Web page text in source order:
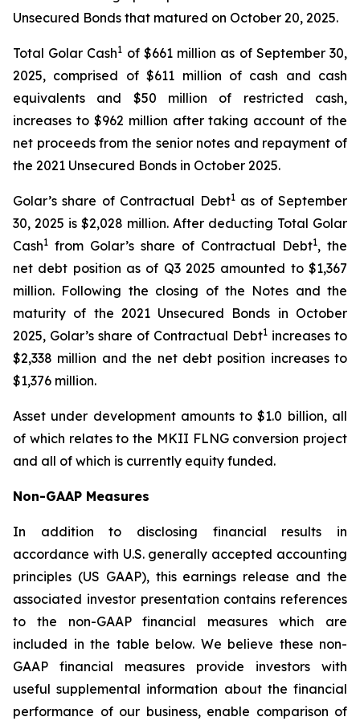
Unsecured Bonds that matured on October 20, 2025.
Total Golar Cash1 of $661 million as of September 30,
2025, comprised of $611 million of cash and cash
equivalents and $50 million of restricted cash,
increases to $962 million after taking account of the
net proceeds from the senior notes and repayment of
the 2021 Unsecured Bonds in October 2025.
Golar’s share of Contractual Debt1as of September
30, 2025 is $2,028 million. After deducting Total Golar
Cash1 from Golar’s share of Contractual Debt1, the
net debt position as of Q3 2025 amounted to $1,367
million. Following the closing of the Notes and the
maturity of the 2021 Unsecured Bonds in October
2025, Golar’s share of Contractual Debt1 increases to
$2,338 million and the net debt position increases to
$1,376 million.
Asset under development amounts to $1.0 billion, all
of which relates to the MKII FLNG conversion project
and all of which is currently equity funded.
Non-GAAP Measures
In addition to disclosing financial results in
accordance with U.S. generally accepted accounting
principles (US GAAP), this earnings release and the
associated investor presentation contains references
to the non-GAAP financial measures which are
included in the table below. We believe these non-
GAAP financial measures provide investors with
useful supplemental information about the financial
performance of our business, enable comparison of